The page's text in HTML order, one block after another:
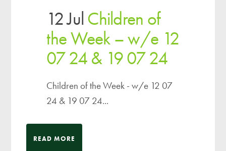
12 JulChildren of
the Week – w/e 12
07 24 & 19 07 24
Children of the Week - w/e 12 07
24 & 19 07 24...
READ MORE